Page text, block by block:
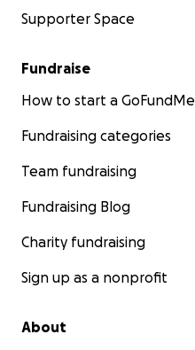
Supporter Space
Fundraise
How to start a GoFundMe
Fundraising categories
Team fundraising
Fundraising Blog
Charity fundraising
Sign up as a nonprofit
About